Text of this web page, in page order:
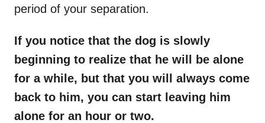
period of your separation.
If you notice that the dog is slowly
beginning to realize that he will be alone
for a while, but that you will always come
back to him, you can start leaving him
alone for an hour or two.